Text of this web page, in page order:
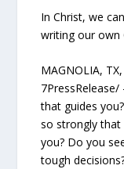
In Christ, we
writing our own
MAGNOLIA,
that guides
so strongly that
you? Do you
tough